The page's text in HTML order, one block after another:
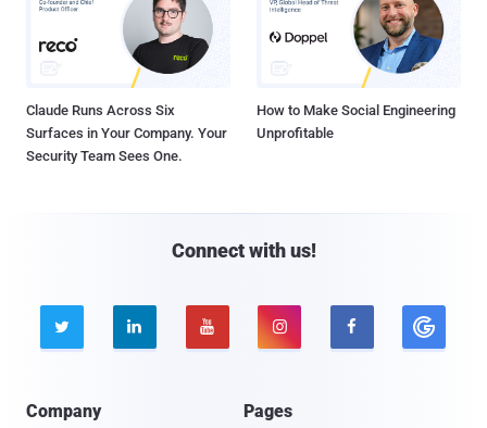
Claude Runs Across Six
Surfaces in Your Company. Your
Security Team Sees One.
How to Make Social Engineering
Unprofitable
Connect with us!
    
Company Pages